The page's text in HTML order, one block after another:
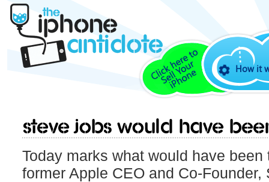
How it
Steve Jobs would have
Today marks what would have
former Apple CEO and Co-Founder,